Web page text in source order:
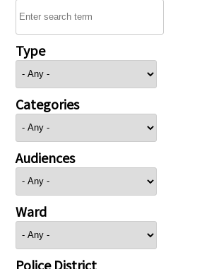
Type
Categories
Audiences
Ward
Police District